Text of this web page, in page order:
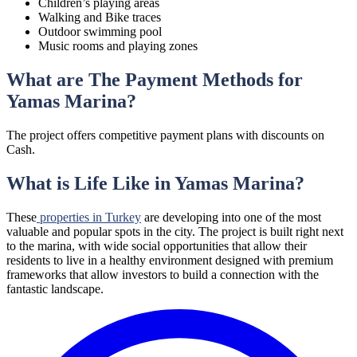
Children’s playing areas
Walking and Bike traces
Outdoor swimming pool
Music rooms and playing zones
What are The Payment Methods for
Yamas Marina?
The project offers competitive payment plans with discounts on
Cash.
What is Life Like in Yamas Marina?
These properties in Turkey are developing into one of the most
valuable and popular spots in the city. The project is built right next
to the marina, with wide social opportunities that allow their
residents to live in a healthy environment designed with premium
frameworks that allow investors to build a connection with the
fantastic landscape.